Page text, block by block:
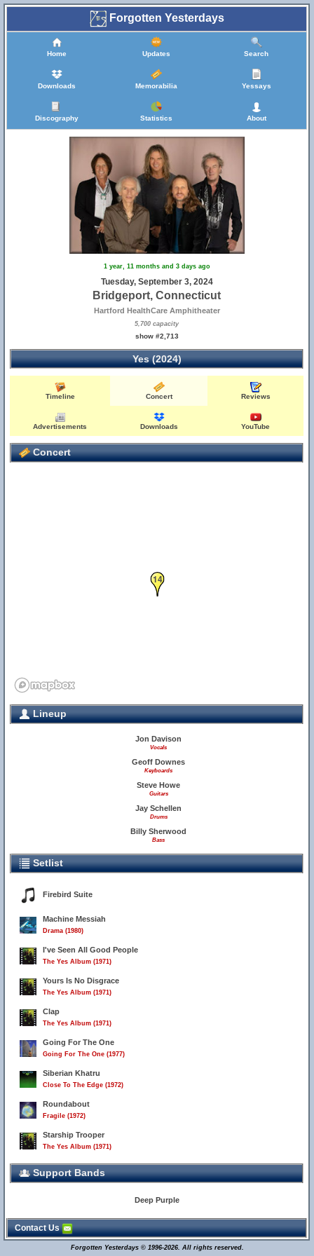
Forgotten Yesterdays
Home Updates Search
Downloads Memorabilia Yessays
Discography Statistics About
1 year, 11 months and 3 days ago
Tuesday, September 3, 2024
Bridgeport, Connecticut
Hartford HealthCare Amphitheater
5,700 capacity
show #2,713
Yes (2024)
Timeline Concert Reviews
Advertisements Downloads YouTube
Concert
14
Lineup
Jon Davison
Vocals
Geoff Downes
Keyboards
Steve Howe
Guitars
Jay Schellen
Drums
Billy Sherwood
Bass
Setlist
Firebird Suite
Machine Messiah
Drama (1980)
I've Seen All Good People
The Yes Album (1971)
Yours Is No Disgrace
The Yes Album (1971)
Clap
The Yes Album (1971)
Going For The One
Going For The One (1977)
Siberian Khatru
Close To The Edge (1972)
Roundabout
Fragile (1972)
Starship Trooper
The Yes Album (1971)
Support Bands
Deep Purple
Contact Us
Forgotten Yesterdays © 1996-2026. All rights reserved.